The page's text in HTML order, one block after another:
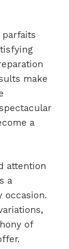
make
a
attention
a
occasion.
of